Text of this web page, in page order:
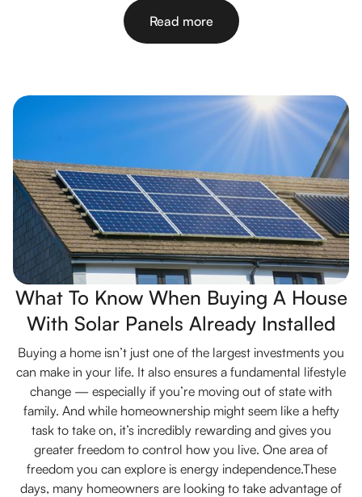
Read more
What To Know When Buying A House
With Solar Panels Already Installed
Buying a home isn’t just one of the largest investments you
can make in your life. It also ensures a fundamental lifestyle
change — especially if you’re moving out of state with
family. And while homeownership might seem like a hefty
task to take on, it’s incredibly rewarding and gives you
greater freedom to control how you live. One area of
freedom you can explore is energy independence.These
days, many homeowners are looking to take advantage of